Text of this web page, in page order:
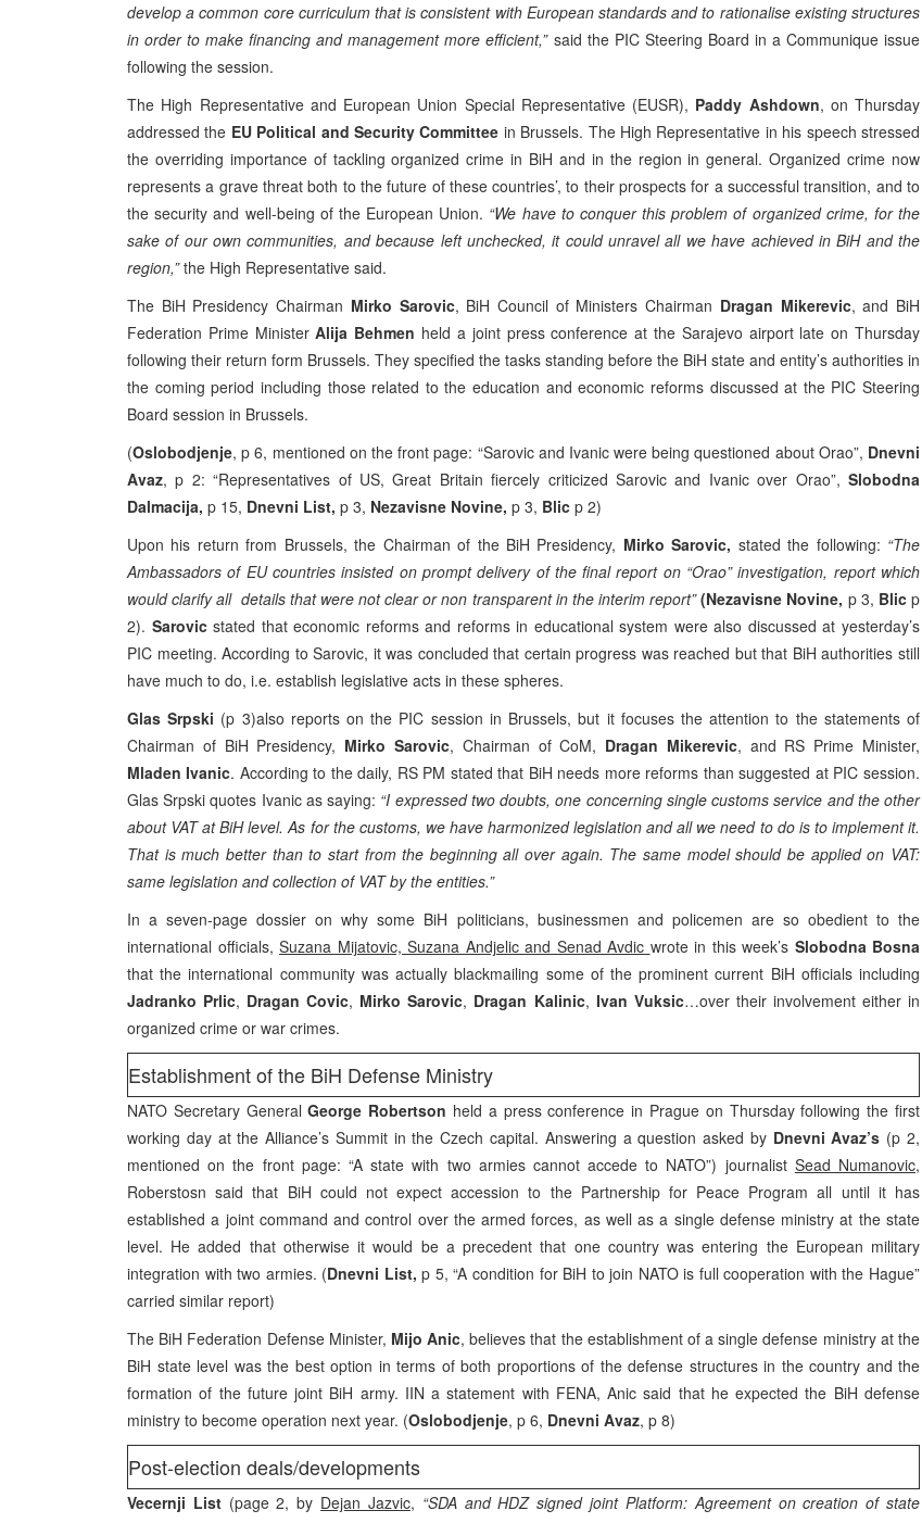
develop a common core curriculum that is consistent with European standards and to rationalise existing structures
in order to make financing and management more efficient,”said the PIC Steering Board in a Communique issue
following the session.
The High Representative and European Union Special Representative (EUSR), Paddy Ashdown, on Thursday
addressed the EU Political and Security Committee in Brussels. The High Representative in his speech stressed
the overriding importance of tackling organized crime in BiH and in the region in general. Organized crime now
represents a grave threat both to the future of these countries’, to their prospects for a successful transition, and to
the security and well-being of the European Union. “We have to conquer this problem of organized crime, for the
sake of our own communities, and because left unchecked, it could unravel all we have achieved in BiH and the
region,”the High Representative said.
The BiH Presidency Chairman Mirko Sarovic, BiH Council of Ministers Chairman Dragan Mikerevic, and BiH
Federation Prime MinisterAlija Behmen held a joint press conference at the Sarajevo airport late on Thursday
following their return form Brussels. They specified the tasks standing before the BiH state and entity’s authorities in
the coming period including those related to the education and economic reforms discussed at the PIC Steering
Board session in Brussels.
(Oslobodjenje, p 6, mentioned on the front page: “Sarovic and Ivanic were being questioned about Orao”, Dnevni
Avaz, p 2: “Representatives of US, Great Britain fiercely criticized Sarovic and Ivanic over Orao”, Slobodna
Dalmacija, p 15, Dnevni List, p 3, Nezavisne Novine, p 3, Blic p 2)
Upon his return from Brussels, the Chairman of the BiH Presidency, Mirko Sarovic, stated the following: “The
Ambassadors of EU countries insisted on prompt delivery of the final report on “Orao” investigation, report which
would clarify all details that were not clear or non transparent in the interim report”(Nezavisne Novine, p 3, Blicp
2). Sarovicstated that economic reforms and reforms in educational system were also discussed at yesterday’s
PIC meeting. According to Sarovic, it was concluded that certain progress was reached but that BiH authorities still
have much to do, i.e. establish legislative acts in these spheres.
Glas Srpski (p 3)also reports on the PIC session in Brussels, but it focuses the attention to the statements of
Chairman of BiH Presidency, Mirko Sarovic, Chairman of CoM, Dragan Mikerevic, and RS Prime Minister,
Mladen Ivanic. According to the daily, RS PM stated that BiH needs more reforms than suggested at PIC session.
Glas Srpski quotes Ivanic as saying: “I expressed two doubts, one concerning single customs service and the other
about VAT at BiH level. As for the customs, we have harmonized legislation and all we need to do is to implement it.
That is much better than to start from the beginning all over again. The same model should be applied on VAT:
same legislation and collection of VAT by the entities.”
In a seven-page dossier on why some BiH politicians, businessmen and policemen are so obedient to the
international officials, Suzana Mijatovic, Suzana Andjelic and Senad Avdic wrote in this week’s Slobodna Bosna
that the international community was actually blackmailing some of the prominent current BiH officials including
Jadranko Prlic, Dragan Covic, Mirko Sarovic, Dragan Kalinic, Ivan Vuksic…over their involvement either in
organized crime or war crimes.
Establishment of the BiH Defense Ministry
NATO Secretary GeneralGeorge Robertson held a press conference in Prague on Thursday following the first
working day at the Alliance’s Summit in the Czech capital. Answering a question asked by Dnevni Avaz’s (p 2,
mentioned on the front page: “A state with two armies cannot accede to NATO”) journalist Sead Numanovic,
Roberstosn said that BiH could not expect accession to the Partnership for Peace Program all until it has
established a joint command and control over the armed forces, as well as a single defense ministry at the state
level. He added that otherwise it would be a precedent that one country was entering the European military
integration with two armies. (Dnevni List, p 5, “A condition for BiH to join NATO is full cooperation with the Hague”
carried similar report)
The BiH Federation Defense Minister, Mijo Anic, believes that the establishment of a single defense ministry at the
BiH state level was the best option in terms of both proportions of the defense structures in the country and the
formation of the future joint BiH army. IIN a statement with FENA, Anic said that he expected the BiH defense
ministry to become operation next year. (Oslobodjenje, p 6, Dnevni Avaz, p 8)
Post-election deals/developments
Vecernji List(page 2, by Dejan Jazvic, “SDA and HDZ signed joint Platform: Agreement on creation of state